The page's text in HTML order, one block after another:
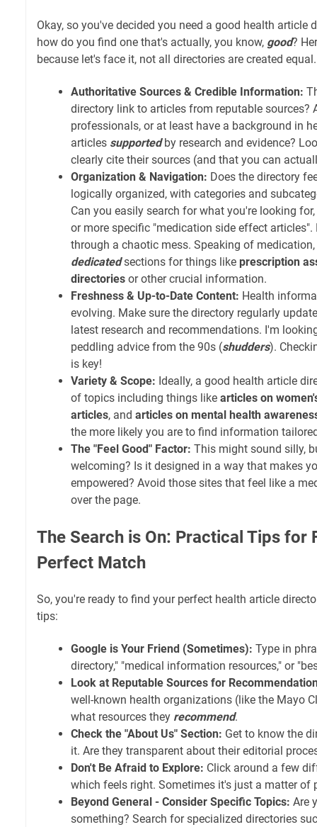
Okay, so you've decided you need a good health article
how do you find one that's actually, you know, good?
because let's face it, not all directories are created equal.
Authoritative Sources & Credible Information:
directory link to articles from reputable sources?
professionals, or at least have a background in
articles supportedby research and evidence?
clearly cite their sources (and that you can
Organization & Navigation: Does the directory
logically organized, with categories and
Can you easily search for what you're looking
or more specific "medication side effect
through a chaotic mess. Speaking of medication,
dedicatedsections for things like prescription
directories or other crucial information.
Freshness & Up-to-Date Content: Health
evolving. Make sure the directory regularly
latest research and recommendations. I'm
peddling advice from the 90s (shudders).
is key!
Variety & Scope: Ideally, a good health article
of topics including things like articles on
articles, and articles on mental health
the more likely you are to find information
The "Feel Good" Factor: This might sound silly,
welcoming? Is it designed in a way that makes
empowered? Avoid those sites that feel like a
over the page.
The Search is On: Practical Tips for
Perfect Match
So, you're ready to find your perfect health article
tips:
Google is Your Friend (Sometimes): Type in
directory," "medical information resources," or
Look at Reputable Sources for
well-known health organizations (like the Mayo
what resources they recommend.
Check the "About Us" Section: Get to know the
it. Are they transparent about their editorial
Don't Be Afraid to Explore: Click around a few
which feels right. Sometimes it's just a matter of
Beyond General - Consider Specific Topics: Are
something? Search for specialized directories